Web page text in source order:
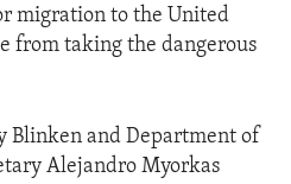
migration to the United
from taking the dangerous
Blinken and Department of
Alejandro Myorkas